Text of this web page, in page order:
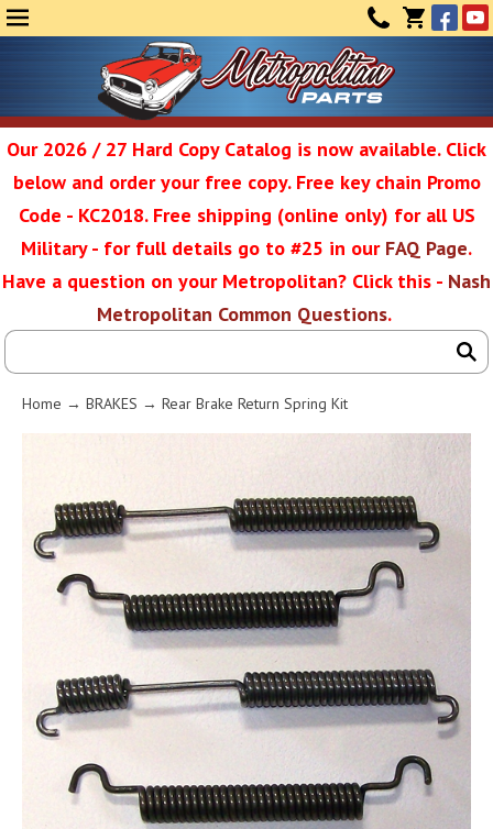
(0)
Service
Our 2026 / 27 Hard Copy Catalog is now available. Click
below and order your free copy. Free key chain Promo
Code - KC2018. Free shipping (online only) for all US
Military - for full details go to #25 in our FAQ Page.
Have a question on your Metropolitan? Click this - Nash
Metropolitan Common Questions.
Home → BRAKES → Rear Brake Return Spring Kit